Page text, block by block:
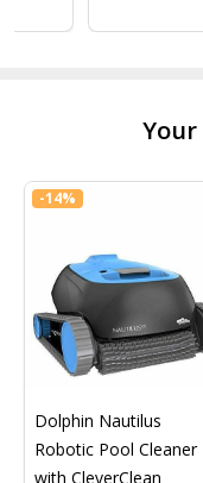
Your
-14%
Dolphin Nautilus
Robotic Pool Cleaner
with CleverClean